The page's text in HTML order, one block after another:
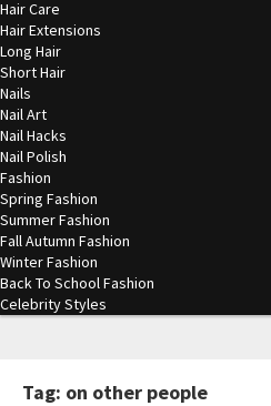
Hair Care
Hair Extensions
Long Hair
Short Hair
Nails
Nail Art
Nail Hacks
Nail Polish
Fashion
Spring Fashion
Summer Fashion
Fall Autumn Fashion
Winter Fashion
Back To School Fashion
Celebrity Styles
Tag: on other people